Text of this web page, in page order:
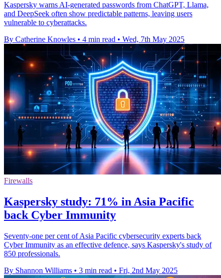
Kaspersky warns AI-generated passwords from ChatGPT, Llama,
and DeepSeek often show predictable patterns, leaving users
vulnerable to cyberattacks.
By Catherine Knowles • 4 min read • Wed, 7th May 2025
Firewalls
Kaspersky study: 71% in Asia Pacific
back Cyber Immunity
Seventy-one per cent of Asia Pacific cybersecurity experts back
Cyber Immunity as an effective defence, says Kaspersky's study of
850 professionals.
By Shannon Williams • 3 min read • Fri, 2nd May 2025